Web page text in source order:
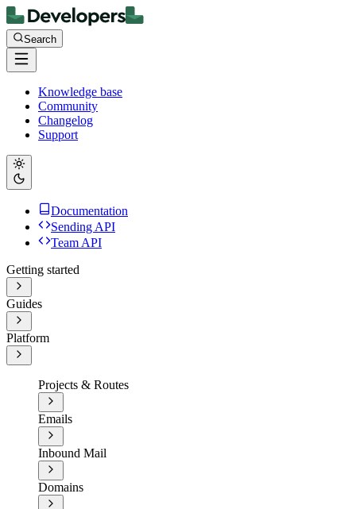
Search
Knowledge base
Community
Changelog
Support
Documentation
Sending API
Team API
Getting started
Guides
Platform
Projects & Routes
Emails
Inbound Mail
Domains